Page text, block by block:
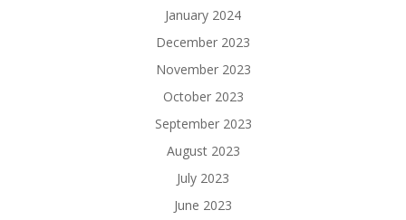
January 2024
December 2023
November 2023
October 2023
September 2023
August 2023
July 2023
June 2023